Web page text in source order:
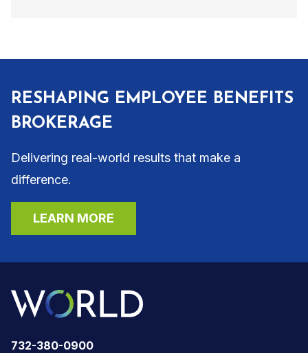
RESHAPING EMPLOYEE BENEFITS
BROKERAGE
Delivering real-world results that make a
difference.
LEARN MORE
732-380-0900